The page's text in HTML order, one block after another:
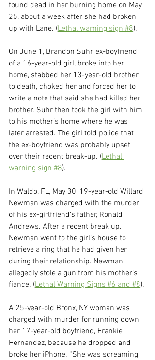
found dead in her burning home on May
25, about a week after she had broken
up with Lane. (Lethal warning sign #8).
On June 1, Brandon Suhr, ex-boyfriend
of a 16-year-old girl, broke into her
home, stabbed her 13-year-old brother
to death, choked her and forced her to
write a note that said she had killed her
brother. Suhr then took the girl with him
to his mother’s home where he was
later arrested. The girl told police that
the ex-boyfriend was probably upset
over their recent break-up. (Lethal
warning sign #8).
In Waldo, FL, May 30, 19-year-old Willard
Newman was charged with the murder
of his ex-girlfriend’s father, Ronald
Andrews. After a recent break up,
Newman went to the girl’s house to
retrieve a ring that he had given her
during their relationship. Newman
allegedly stole a gun from his mother’s
fiance. (Lethal Warning Signs #6 and #8).
A 25-year-old Bronx, NY woman was
charged with murder for running down
her 17-year-old boyfriend, Frankie
Hernandez, because he dropped and
broke her iPhone. “She was screaming